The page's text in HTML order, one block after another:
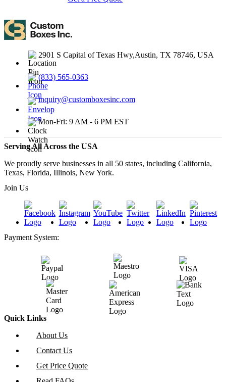
2901 S Capital of Texas Hwy,Austin, TX 78746, USA
(833) 565-0363
inquiry@customboxesinc.com
Mon-Fri: 9 AM - 6 PM EST
Serving All Across the USA
We proudly serve businesses in all 50 states, including California,
Texas, Florida, Illinois, New York.
Join Us
Payment System:
Quick Links
About Us
Contact Us
Get Price Quote